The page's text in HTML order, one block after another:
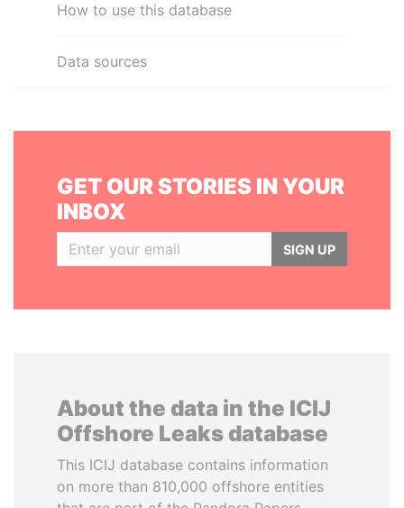
How to use this database
Data sources
GET OUR STORIES IN YOUR
INBOX
SIGN UP
About the data in the ICIJ
Offshore Leaks database
This ICIJ database contains information
on more than 810,000 offshore entities